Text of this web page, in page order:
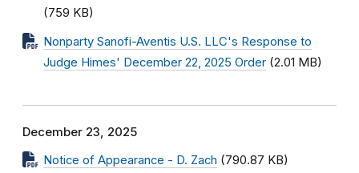
(759 KB)
Nonparty Sanofi-Aventis U.S. LLC's Response to
Judge Himes' December 22, 2025 Order (2.01 MB)
December 23, 2025
Notice of Appearance - D. Zach (790.87 KB)